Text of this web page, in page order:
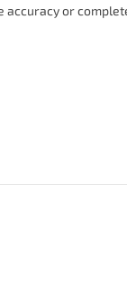
accuracy or